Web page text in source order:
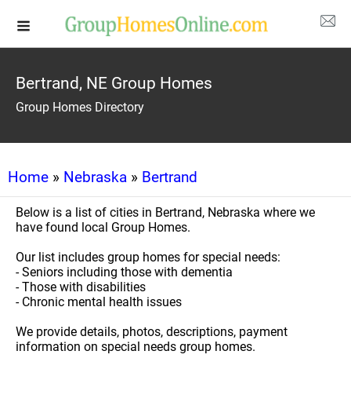
Bertrand, NE Group Homes
Group Homes Directory
Home » Nebraska » Bertrand
Below is a list of cities in Bertrand, Nebraska where we
have found local Group Homes.
Our list includes group homes for special needs:
- Seniors including those with dementia
- Those with disabilities
- Chronic mental health issues
We provide details, photos, descriptions, payment
information on special needs group homes.